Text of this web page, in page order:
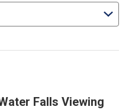
Falls Viewing